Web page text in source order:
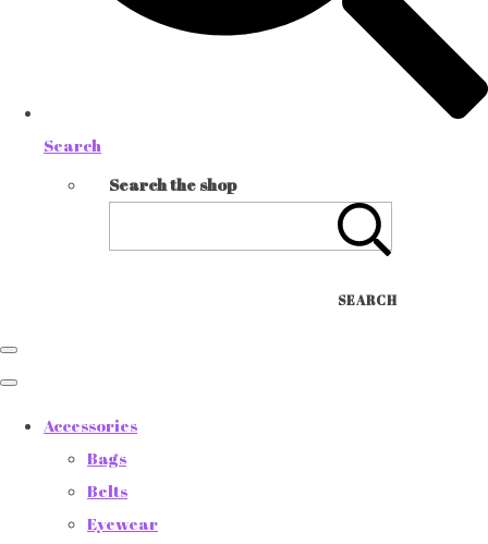
Search
Search the shop
SEARCH
Accessories
Bags
Belts
Eyewear